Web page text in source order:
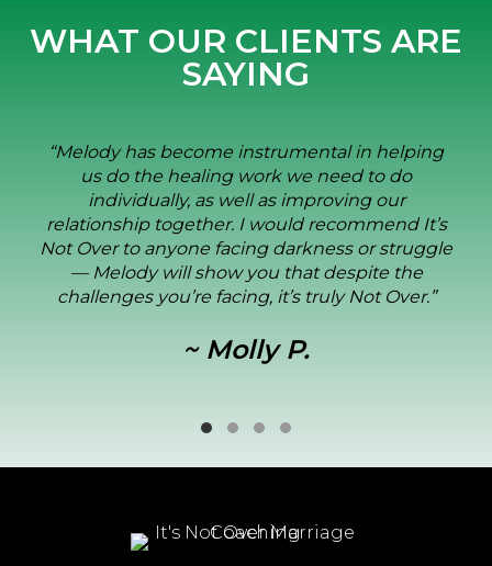
WHAT OUR CLIENTS ARE
SAYING
It’s
“I was the wayward spouse.
opened my eyes, allowing me to
consequences of my actions
importance of my future decisions.
my wife and I through every
reconciliation. We are truly blessed
Melody in our lives.”
~ Dominic M.